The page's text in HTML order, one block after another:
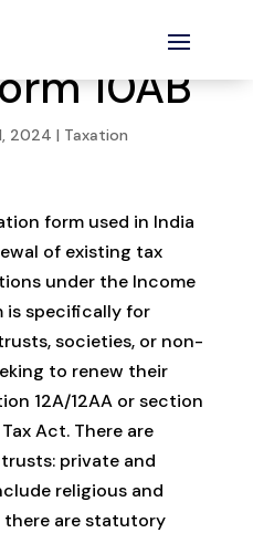
10AB
2024 | Taxation
form used in India
of existing tax
under the Income
is specifically for
societies, or non-
to renew their
12A/12AA or section
Act. There are
private and
religious and
are statutory